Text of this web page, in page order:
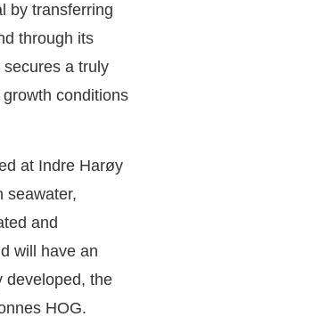
by transferring
through its
a truly
conditions
at Indre Harøy
seawater,
and
will have an
developed, the
HOG.